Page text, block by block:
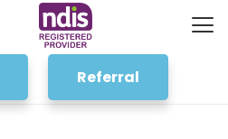
Referral